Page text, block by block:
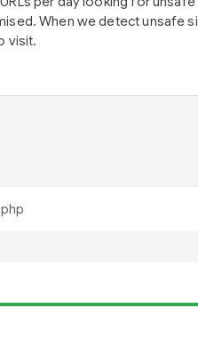
When we detect unsafe
visit.